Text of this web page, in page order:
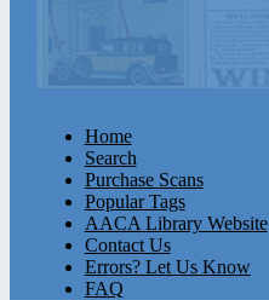
Home
Search
Purchase Scans
Popular Tags
AACA Library Website
Contact Us
Errors? Let Us Know
FAQ